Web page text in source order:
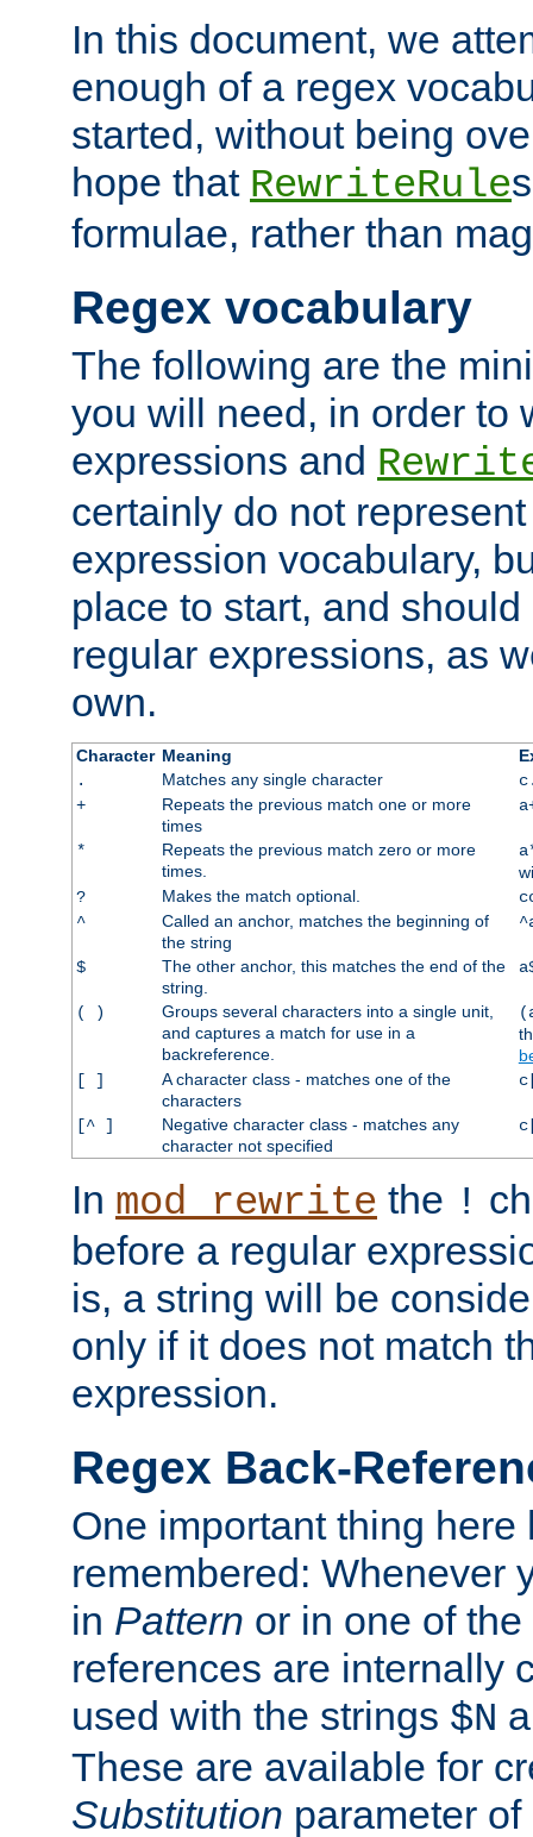
In this document, we
enough of a regex
started, without being
hope that RewriteRule
formulae, rather than
Regex vocabulary
The following are the
you will need, in order to
expressions and
certainly do not
expression vocabulary,
place to start, and
regular expressions, as
own.
Character Meaning
.
Matches any single character
+
Repeats the previous match one or more
times
*
Repeats the previous match zero or more
times.
?
Makes the match optional.
^
Called an anchor, matches the beginning of
the string
$
The other anchor, this matches the end of the
string.
( )
Groups several characters into a single unit,
and captures a match for use in a
backreference.
[ ]
A character class - matches one of the
characters
[^ ]
Negative character class - matches any
character not specified
In mod_rewrite the !
before a regular
is, a string will be
only if it does not match
expression.
Regex Back-
One important thing here
remembered: Whenever
in Pattern or in one of the
references are internally
used with the strings $N
These are available for
Substitution parameter